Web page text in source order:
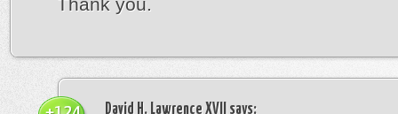
David H. Lawrence XVII says: